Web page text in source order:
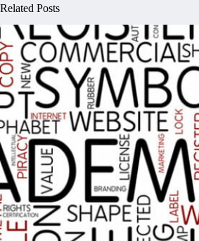
Related Posts